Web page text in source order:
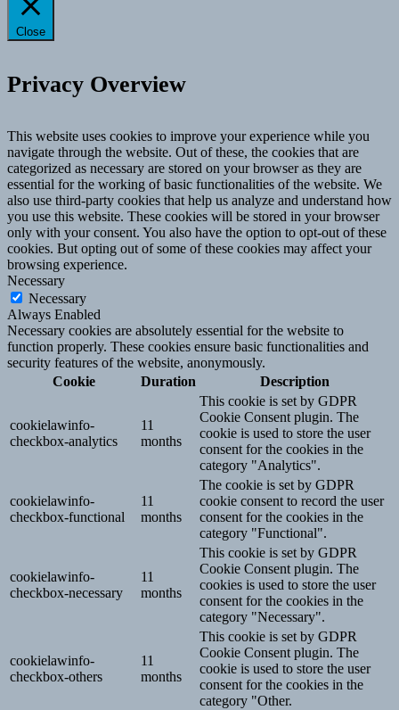
Close
Privacy Overview
This website uses cookies to improve your experience while you
navigate through the website. Out of these, the cookies that are
categorized as necessary are stored on your browser as they are
essential for the working of basic functionalities of the website. We
also use third-party cookies that help us analyze and understand how
you use this website. These cookies will be stored in your browser
only with your consent. You also have the option to opt-out of these
cookies. But opting out of some of these cookies may affect your
browsing experience.
Necessary
Necessary
Always Enabled
Necessary cookies are absolutely essential for the website to
function properly. These cookies ensure basic functionalities and
security features of the website, anonymously.
Cookie
Duration Description
cookielawinfo-
checkbox-analytics
11
months
This cookie is set by GDPR
Cookie Consent plugin. The
cookie is used to store the user
consent for the cookies in the
category "Analytics".
cookielawinfo-
checkbox-functional
11
months
The cookie is set by GDPR
cookie consent to record the user
consent for the cookies in the
category "Functional".
cookielawinfo-
checkbox-necessary
11
months
This cookie is set by GDPR
Cookie Consent plugin. The
cookies is used to store the user
consent for the cookies in the
category "Necessary".
cookielawinfo-
checkbox-others
11
months
This cookie is set by GDPR
Cookie Consent plugin. The
cookie is used to store the user
consent for the cookies in the
category "Other.